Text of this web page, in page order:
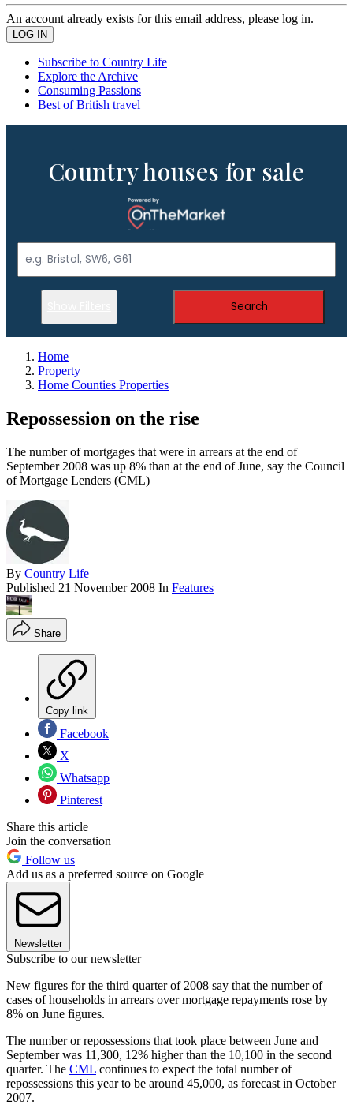
An account already exists for this email address, please log in.
Subscribe to Country Life
Explore the Archive
Consuming Passions
Best of British travel
Country houses for sale
Search
Home
Property
Home Counties Properties
Repossession on the rise
The number of mortgages that were in arrears at the end of
September 2008 was up 8% than at the end of June, say the Council
of Mortgage Lenders (CML)
By Country Life
Published 21 November 2008 In Features
Share
Copy link
Facebook
X
Whatsapp
Pinterest
Share this article
Join the conversation
Follow us
Add us as a preferred source on Google
Newsletter
Subscribe to our newsletter
New figures for the third quarter of 2008 say that the number of
cases of households in arrears over mortgage repayments rose by
8% on June figures.
The number or repossessions that took place between June and
September was 11,300, 12% higher than the 10,100 in the second
quarter. The CML continues to expect the total number of
repossessions this year to be around 45,000, as forecast in October
2007.